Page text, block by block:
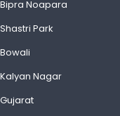
Noapara
Park
Nagar